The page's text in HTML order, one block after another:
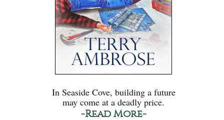
In Seaside Cove, building a future
may come at a deadly price.
-Read More-